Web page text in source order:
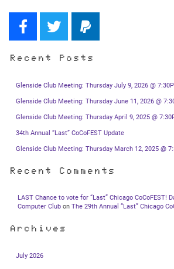
Recent Posts
Glenside Club Meeting: Thursday July 9, 2026 @
Glenside Club Meeting: Thursday June 11, 2026 @
Glenside Club Meeting: Thursday April 9, 2025 @
34th Annual “Last” CoCoFEST Update
Glenside Club Meeting: Thursday March 12, 2025 @
Recent Comments
LAST Chance to vote for “Last” Chicago CoCoFEST!
Computer Club on The 29th Annual “Last” Chicago
Archives
July 2026